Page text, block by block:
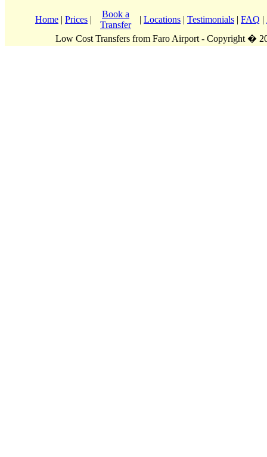
Home | Prices |
Book a
Transfer
| Locations | Testimonials | FAQ |
Low Cost Transfers from Faro Airport - Copyright �